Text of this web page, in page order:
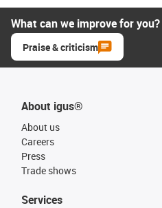
What can we improve for
Praise & criticism
About igus®
About us
Careers
Press
Trade shows
Services